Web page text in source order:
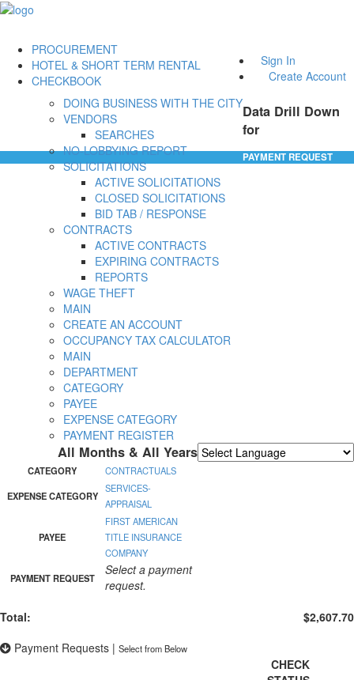
Sign In
Create Account
PROCUREMENT
DOING BUSINESS WITH THE CITY
VENDORS
SEARCHES
NO-LOBBYING REPORT
SOLICITATIONS
ACTIVE SOLICITATIONS
CLOSED SOLICITATIONS
BID TAB / RESPONSE
CONTRACTS
ACTIVE CONTRACTS
EXPIRING CONTRACTS
REPORTS
WAGE THEFT
HOTEL & SHORT TERM RENTAL
MAIN
CREATE AN ACCOUNT
OCCUPANCY TAX CALCULATOR
CHECKBOOK
MAIN
DEPARTMENT
CATEGORY
PAYEE
EXPENSE CATEGORY
PAYMENT REGISTER
Data Drill Down
for
All Months & All Years
PAYMENT REQUEST
CATEGORY
CONTRACTUALS
EXPENSE CATEGORY
SERVICES-
APPRAISAL
PAYEE
FIRST AMERICAN
TITLE INSURANCE
COMPANY
PAYMENT REQUEST
Select a payment
request.
Total:
$2,607.70
Payment Requests | Select from Below
CHECK